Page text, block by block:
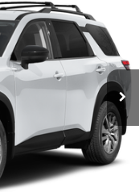
Ext.
AFTER DISCOUNTS
$43,030
-$3,500
+$899
+$289